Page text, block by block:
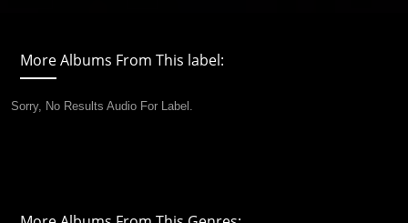
More Albums From This label:
Sorry, No Results Audio For Label.